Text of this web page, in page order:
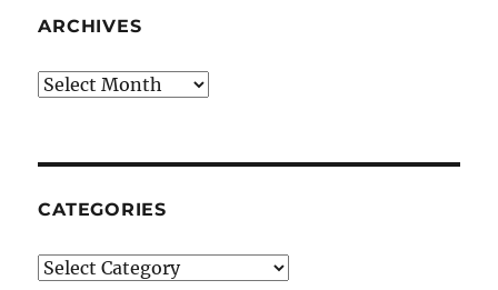
ARCHIVES
Archives
CATEGORIES
Categories